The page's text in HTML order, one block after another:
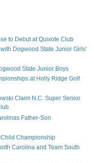
to Debut at Quixote Club
Dogwood State Junior Girls'
State Junior Boys
at Holly Ridge Golf
Claim N.C. Super Senior
Father-Son
Championship
Carolina and Team South